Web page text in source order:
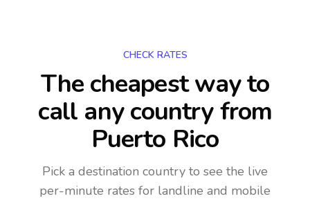
CHECK RATES
The cheapest way to
call any countryfrom
Puerto Rico
Pick a destination country to see the live
per-minute rates for landline and mobile